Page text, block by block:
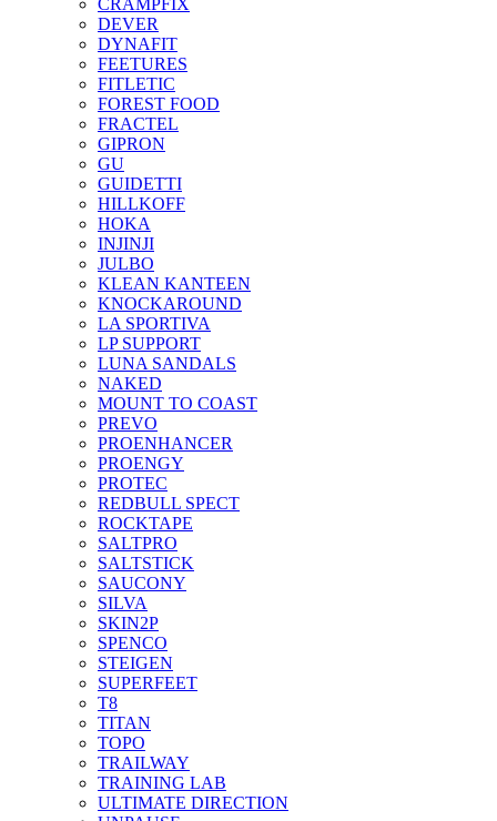
CRAMPFIX
DEVER
DYNAFIT
FEETURES
FITLETIC
FOREST FOOD
FRACTEL
GIPRON
GU
GUIDETTI
HILLKOFF
HOKA
INJINJI
JULBO
KLEAN KANTEEN
KNOCKAROUND
LA SPORTIVA
LP SUPPORT
LUNA SANDALS
NAKED
MOUNT TO COAST
PREVO
PROENHANCER
PROENGY
PROTEC
REDBULL SPECT
ROCKTAPE
SALTPRO
SALTSTICK
SAUCONY
SILVA
SKIN2P
SPENCO
STEIGEN
SUPERFEET
T8
TITAN
TOPO
TRAILWAY
TRAINING LAB
ULTIMATE DIRECTION